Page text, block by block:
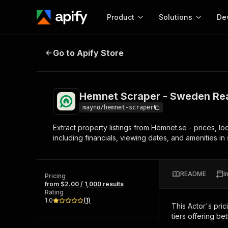
Product
Start here!
Ready-to-run tools for your AI agents
Browse 57,457 Actors
Solutions
MCP server
Configure your Apify
Start building
Web
Hemnet Scraper - Sweden Real
Go to Apify Store
Hemnet Scraper - Sweden
mayno/hemnet-scraper
Extract property listings from Hemnet.se - prices,
including financials, viewing dates, and amenities in
Pricing
from $2.00 / 1,000 results
Rating
1.0
(1)
README
This Actor's
tiers offering